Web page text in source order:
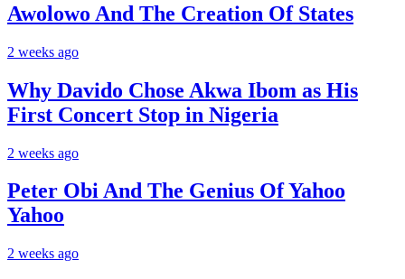
Awolowo And The Creation Of States
2 weeks ago
Why Davido Chose Akwa Ibom as His
First Concert Stop in Nigeria
2 weeks ago
Peter Obi And The Genius Of Yahoo
Yahoo
2 weeks ago